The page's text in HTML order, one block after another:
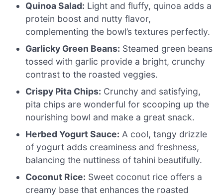
Quinoa Salad: Light and fluffy, quinoa adds a
protein boost and nutty flavor,
complementing the bowl’s textures perfectly.
Garlicky Green Beans: Steamed green beans
tossed with garlic provide a bright, crunchy
contrast to the roasted veggies.
Crispy Pita Chips: Crunchy and satisfying,
pita chips are wonderful for scooping up the
nourishing bowl and make a great snack.
Herbed Yogurt Sauce: A cool, tangy drizzle
of yogurt adds creaminess and freshness,
balancing the nuttiness of tahini beautifully.
Coconut Rice: Sweet coconut rice offers a
creamy base that enhances the roasted